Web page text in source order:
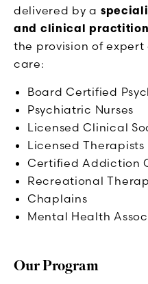
delivered by a
and clinical
the provision of
care:
Board Certified
Psychiatric Nurses
Licensed Clinical
Licensed Therapists
Certified Addiction
Recreational
Chaplains
Mental Health
Our Program